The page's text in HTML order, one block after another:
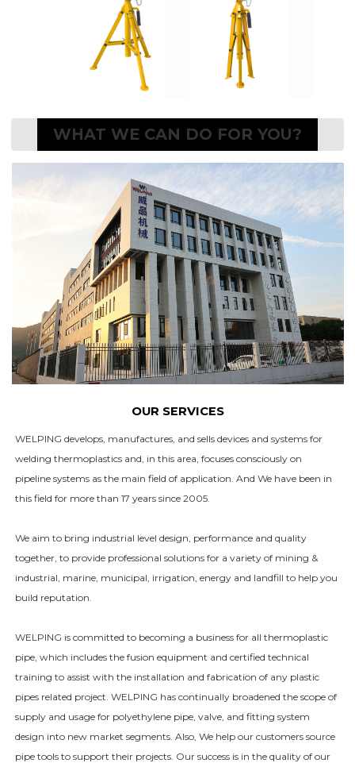
WHAT WE CAN DO FOR YOU?
OUR SERVICES
WELPING develops, manufactures, and sells devices and systems for
welding thermoplastics and, in this area, focuses consciously on
pipeline systems as the main field of application. And We have been in
this field for more than 17 years since 2005.
We aim to bring industrial level design, performance and quality
together, to provide professional solutions for a variety of mining &
industrial, marine, municipal, irrigation, energy and landfill to help you
build reputation.
WELPING is committed to becoming a business for all thermoplastic
pipe, which includes the fusion equipment and certified technical
training to assist with the installation and fabrication of any plastic
pipes related project. WELPING has continually broadened the scope of
supply and usage for polyethylene pipe, valve, and fitting system
design into new market segments. Also, We help our customers source
pipe tools to support their projects. Our success is in the quality of our